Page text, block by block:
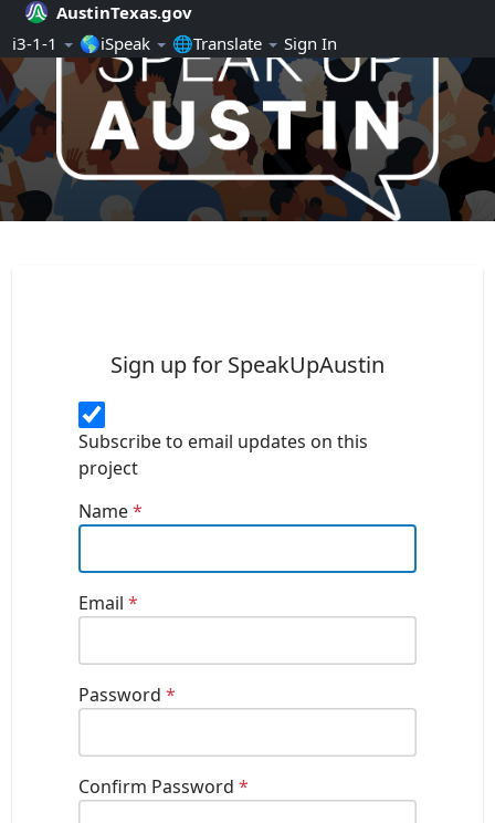
Skip Navigation
AustinTexas.gov
ℹ️3-1-1
🌎iSpeak 🌐Translate Sign In
Sign up for SpeakUpAustin
Subscribe to email updates on this
project
Name*
Email*
Password*
Confirm Password*